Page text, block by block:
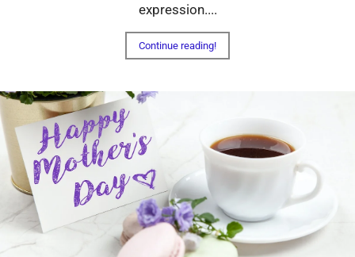
expression....
Continue reading!